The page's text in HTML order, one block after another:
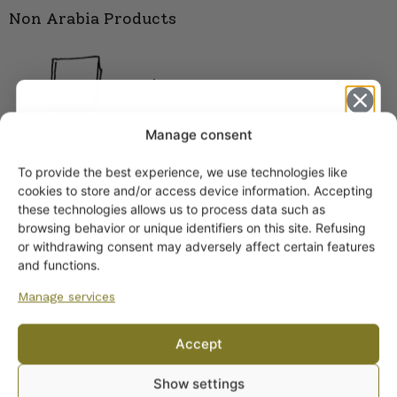
Manage consent
To provide the best experience, we use technologies like
cookies to store and/or access device information. Accepting
these technologies allows us to process data such as
browsing behavior or unique identifiers on this site. Refusing
or withdrawing consent may adversely affect certain features
and functions.
Manage services
Accept
Show settings
Non Arabia Products
Literature
ARABIA DINNERWARE
Get -5%
off?
Yes! I want the discount
By subscribing to the newsletter, you consent to receiving messages from
Wanhojen kuppien and confirm that you have read and accepted